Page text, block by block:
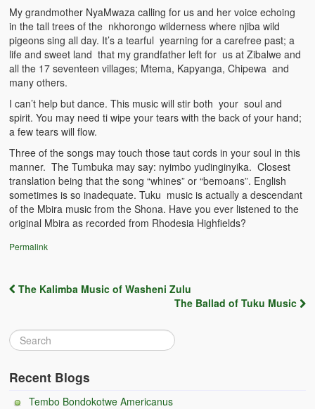
Role of Conflict & Change in American Sociology
The Power of Forgiveness in Life
Traditional Iron Smelting In Eastern Zambia
Traditional Zambian African Names
The New Jim Crow: Book Review
High Price: Book Review
Beauty, Christianity and Evil
What If?
Nshima and Ndiwo: Zambian Staple Food
Mbeba (Mice) Delicacy
Chinaka Vegetable Bologna
My grandmother NyaMwaza calling for us and her voice echoing
in the tall trees of the nkhorongo wilderness where njiba wild
pigeons sing all day. It’s a tearful yearning for a carefree past; a
life and sweet land that my grandfather left for us at Zibalwe and
all the 17 seventeen villages; Mtema, Kapyanga, Chipewa and
many others.
I can’t help but dance. This music will stir both your soul and
spirit. You may need ti wipe your tears with the back of your hand;
a few tears will flow.
Three of the songs may touch those taut cords in your soul in this
manner. The Tumbuka may say: nyimbo yudinginyika. Closest
translation being that the song “whines” or “bemoans”. English
sometimes is so inadequate. Tuku music is actually a descendant
of the Mbira music from the Shona. Have you ever listened to the
original Mbira as recorded from Rhodesia Highfields?
Permalink
The Kalimba Music of Washeni Zulu
The Ballad of Tuku Music
Recent Blogs
Tembo Bondokotwe Americanus